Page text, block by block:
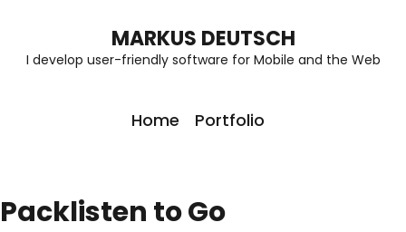
MARKUS DEUTSCH
I develop user-friendly software for Mobile and the Web
Home Portfolio
Packlisten to Go